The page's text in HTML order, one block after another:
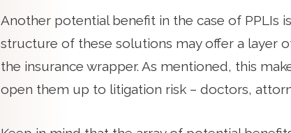
Another potential benefit in the case of PPLIs
structure of these solutions may offer a layer
the insurance wrapper. As mentioned, this
open them up to litigation risk – doctors,